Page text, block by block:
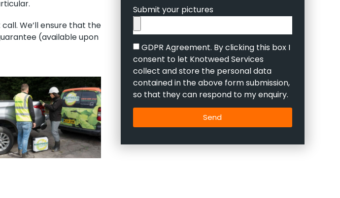
We’ll ensure that the
(available upon
Submit your pictures
GDPR Agreement. By clicking this box I
consent to let Knotweed Services
collect and store the personal data
contained in the above form submission,
so that they can respond to my enquiry.
Send